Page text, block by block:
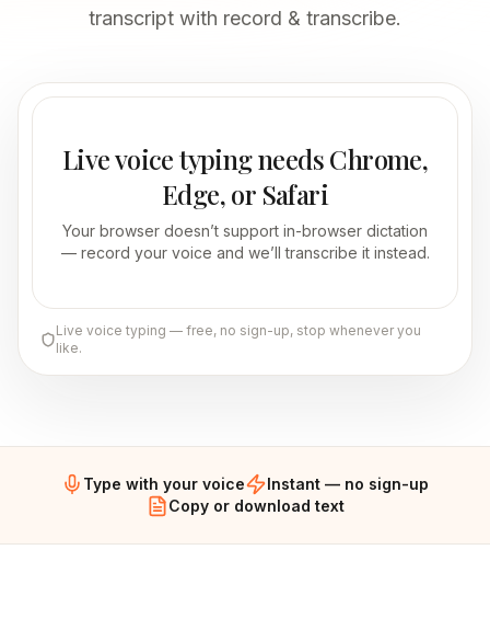
transcript with record & transcribe.
Live voice typing needs Chrome,
Edge, or Safari
Your browser doesn’t support in-browser dictation
— record your voice and we’ll transcribe it instead.
Live voice typing — free, no sign-up, stop whenever you
like.
Type with your voice
Instant — no sign-up
Copy or download text